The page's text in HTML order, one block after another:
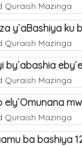
Quraish Mazinga
Quraish Mazinga
by`abashia
Quraish Mazinga
Quraish Mazinga
ba bashiya